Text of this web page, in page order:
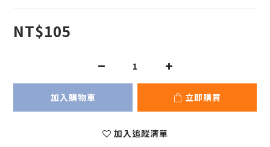
NT$105
加入購物車 立即購買
加入追蹤清單